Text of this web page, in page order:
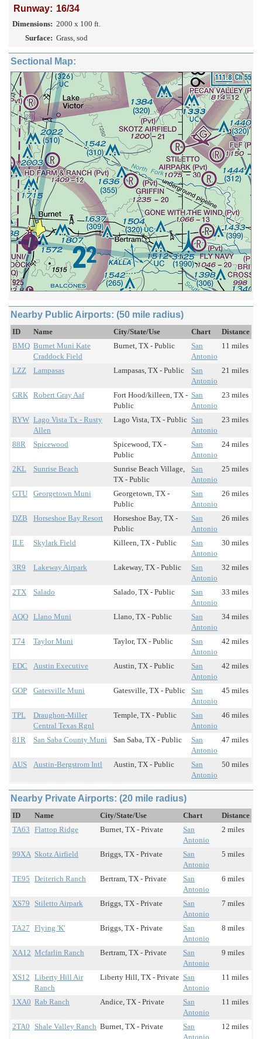
Runway: 16/34
Dimensions: 2000 x 100 ft.
Surface: Grass, sod
Sectional Map:
Nearby Public Airports: (50 mile radius)
ID Name City/State/Use Chart
Distance
BMQ Burnet Muni Kate
Craddock Field
Burnet, TX - Public
San
Antonio
11 miles
LZZ Lampasas Lampasas, TX - Public
San
Antonio
21 miles
GRK Robert Gray Aaf
Fort Hood/killeen, TX -
Public
San
Antonio
23 miles
RYW Lago Vista Tx - Rusty
Allen
Lago Vista, TX - Public San
Antonio
23 miles
88R Spicewood
Spicewood, TX -
Public
San
Antonio
24 miles
2KL Sunrise Beach
Sunrise Beach Village,
TX - Public
San
Antonio
25 miles
GTU Georgetown Muni
Georgetown, TX -
Public
San
Antonio
26 miles
DZB Horseshoe Bay Resort
Horseshoe Bay, TX -
Public
San
Antonio
26 miles
ILE Skylark Field Killeen, TX - Public
San
Antonio
30 miles
3R9 Lakeway Airpark Lakeway, TX - Public
San
Antonio
32 miles
2TX Salado Salado, TX - Public
San
Antonio
33 miles
AQO Llano Muni Llano, TX - Public
San
Antonio
34 miles
T74 Taylor Muni Taylor, TX - Public
San
Antonio
42 miles
EDC Austin Executive Austin, TX - Public
San
Antonio
42 miles
GOP Gatesville Muni Gatesville, TX - Public
San
Antonio
45 miles
TPL
Draughon-Miller
Central Texas Rgnl
Temple, TX - Public
San
Antonio
46 miles
81R San Saba County Muni San Saba, TX - Public
San
Antonio
47 miles
AUS Austin-Bergstrom Intl Austin, TX - Public
San
Antonio
50 miles
Nearby Private Airports: (20 mile radius)
ID Name City/State/Use Chart
Distance
TA63 Flattop Ridge Burnet, TX - Private
San
Antonio
2 miles
99XA Skotz Airfield Briggs, TX - Private
San
Antonio
5 miles
TE95 Deiterich Ranch Bertram, TX - Private
San
Antonio
6 miles
XS79 Stiletto Airpark Briggs, TX - Private
San
Antonio
7 miles
TA27 Flying 'K' Briggs, TX - Private
San
Antonio
8 miles
XA12 Mcfarlin Ranch Bertram, TX - Private
San
Antonio
9 miles
XS12 Liberty Hill Air
Ranch
Liberty Hill, TX - Private San
Antonio
11 miles
1XA0 Rab Ranch Andice, TX - Private
San
Antonio
11 miles
2TA0 Shale Valley Ranch Burnet, TX - Private
San
Antonio
12 miles